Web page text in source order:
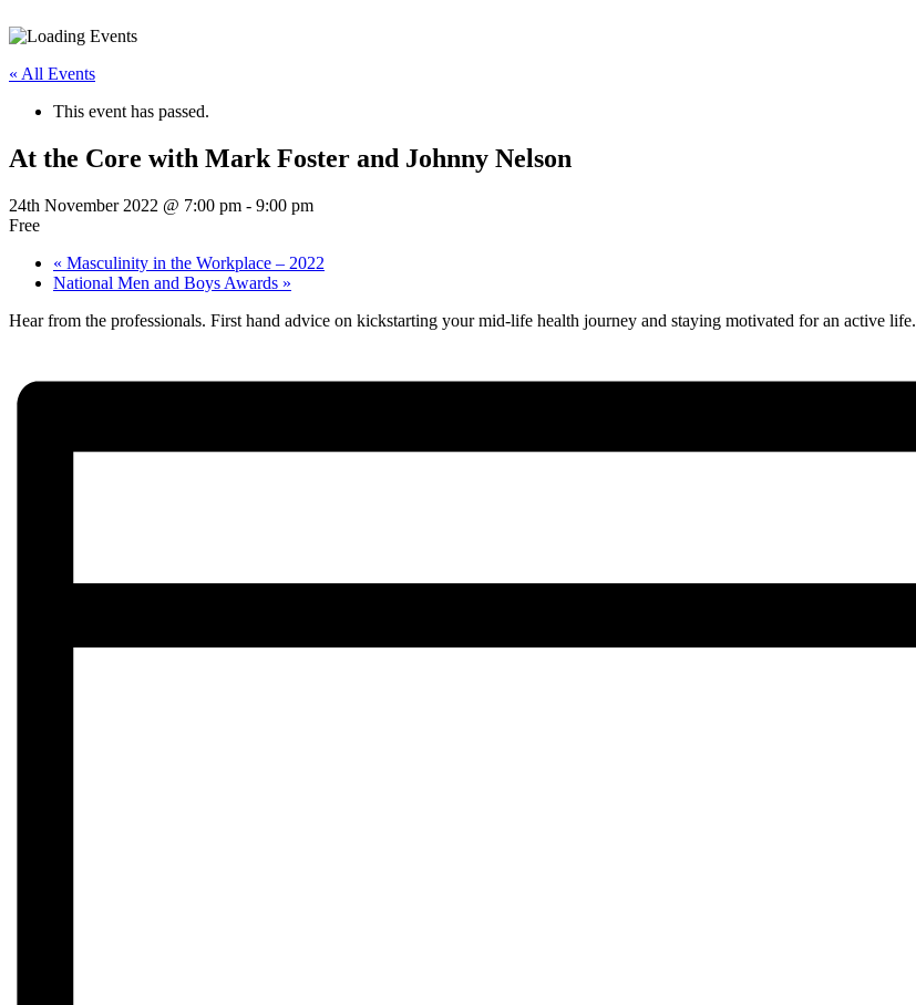
« All Events
This event has passed.
At the Core with Mark Foster and Johnny Nelson
24th November 2022 @ 7:00 pm - 9:00 pm
Free
« Masculinity in the Workplace – 2022
National Men and Boys Awards »
Hear from the professionals. First hand advice on kickstarting your mid-life health journey and staying motivated for an active life.